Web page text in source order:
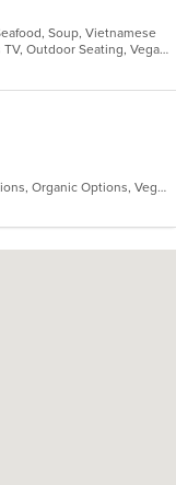
Soup, Vietnamese
Good For Group, Good For Kids, Has TV, Outdoor Seating, Vegan Options, Vegetarian Options
Chill, Gluten Free Options, Halal Options, Organic Options, Vegan Options, Vegetarian Options